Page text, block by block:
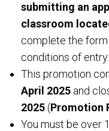
submitting an
classroom
complete the form
conditions of entry.
This promotion
April 2025 and
2025(Promotion
You must be over